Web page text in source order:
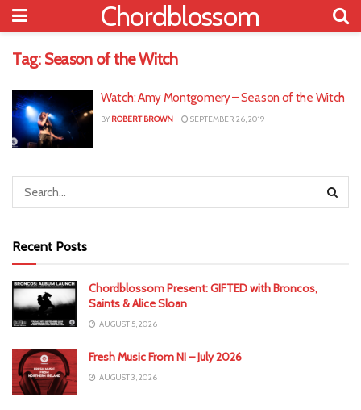
Chordblossom
Tag: Season of the Witch
Watch: Amy Montgomery – Season of the Witch
BY ROBERT BROWN SEPTEMBER 26, 2019
Recent Posts
Chordblossom Present: GIFTED with Broncos,
Saints & Alice Sloan
AUGUST 5, 2026
Fresh Music From NI – July 2026
AUGUST 3, 2026